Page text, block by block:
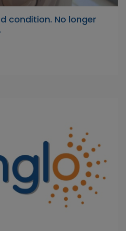
condition. No longer